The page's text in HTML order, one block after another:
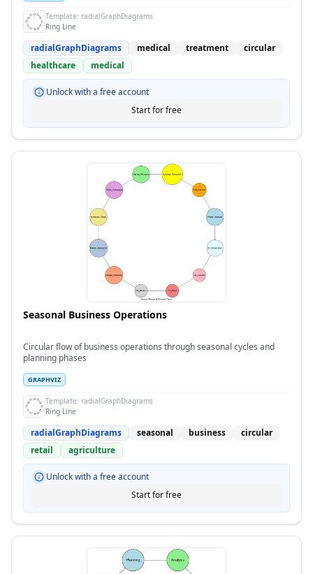
Template: radialGraphDiagrams
Ring Line
radialGraphDiagrams medical treatment
circular
healthcare
medical
Unlock with a free account
Start for free
Seasonal Business Operations
Circular flow of business operations through seasonal cycles and
planning phases
GRAPHVIZ
Template: radialGraphDiagrams
Ring Line
radialGraphDiagrams seasonal business
circular
retail
agriculture
Unlock with a free account
Start for free